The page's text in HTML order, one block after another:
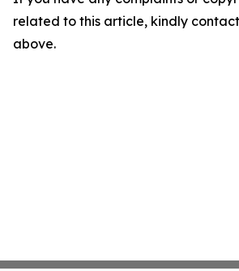
related to this article, kindly
above.